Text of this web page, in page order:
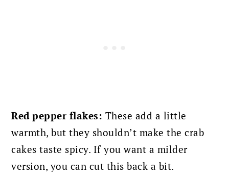
Red pepper flakes: These add a little
warmth, but they shouldn’t make the crab
cakes taste spicy. If you want a milder
version, you can cut this back a bit.